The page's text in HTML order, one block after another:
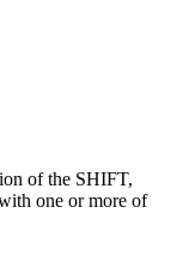
of the SHIFT,
one or more of